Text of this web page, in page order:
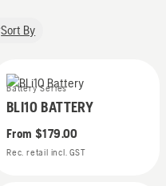
Sort By
Battery Series
BLI10 BATTERY
From $179.00
Rec. retail incl. GST